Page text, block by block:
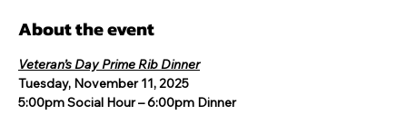
About the event
Veteran’s Day Prime Rib Dinner
Tuesday, November 11, 2025
5:00pm Social Hour – 6:00pm Dinner